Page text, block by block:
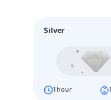
Silver
1hour